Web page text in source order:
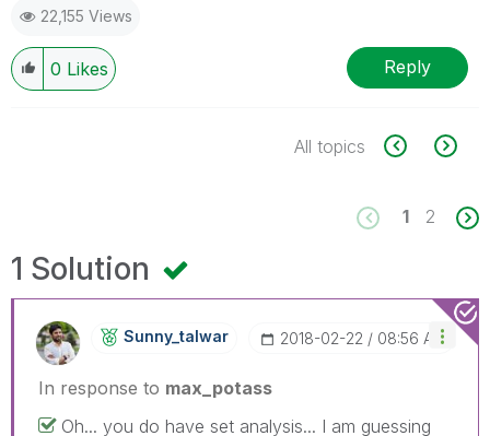
22,155 Views
0 Likes Reply
All topics
1 2
1 Solution
Sunny_talwar ‎2018-02-22 08:56 AM
In response to max_potass
Oh... you do have set analysis... I am guessing